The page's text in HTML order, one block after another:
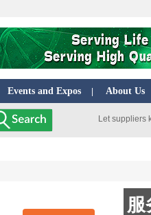
Events and Expos About Us
Let suppliers